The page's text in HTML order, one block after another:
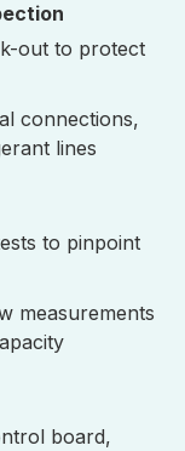
out to protect
connections,
lines
to pinpoint
measurements
board,